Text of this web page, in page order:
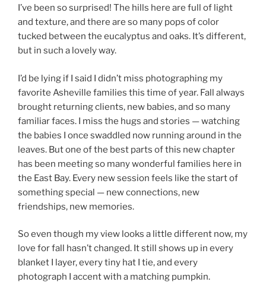
I’ve been so surprised! The hills here are full of light
and texture, and there are so many pops of color
tucked between the eucalyptus and oaks. It’s different,
but in such a lovely way.
I’d be lying if I said I didn’t miss photographing my
favorite Asheville families this time of year. Fall always
brought returning clients, new babies, and so many
familiar faces. I miss the hugs and stories — watching
the babies I once swaddled now running around in the
leaves. But one of the best parts of this new chapter
has been meeting so many wonderful families here in
the East Bay. Every new session feels like the start of
something special — new connections, new
friendships, new memories.
So even though my view looks a little different now, my
love for fall hasn’t changed. It still shows up in every
blanket I layer, every tiny hat I tie, and every
photograph I accent with a matching pumpkin.